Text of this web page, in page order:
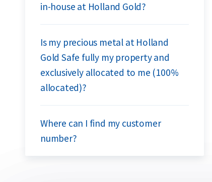
in-house at Holland Gold?
Is my precious metal at Holland
Gold Safe fully my property and
exclusively allocated to me (100%
allocated)?
Where can I find my customer
number?